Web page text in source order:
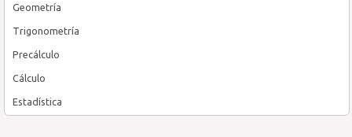
Geometría
Trigonometría
Precálculo
Cálculo
Estadística